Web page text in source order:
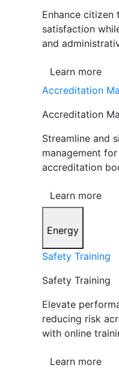
Enhance citizen
satisfaction
and
Learn more
Accreditation
Accreditation
Streamline and
management
accreditation
Learn more
Energy
Safety Training
Safety Training
Elevate
reducing risk
with online
Learn more